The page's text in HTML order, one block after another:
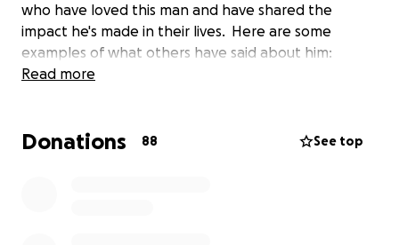
who have loved this man and have shared the
impact he's made in their lives. Here are some
examples of what others have said about him:
agriculture, and he was so knowledgeable of
Read more
Donations 88 See top